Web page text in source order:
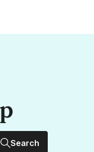
Search